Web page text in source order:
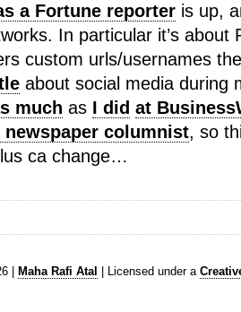
a Fortune reporter is up,
In particular it’s about
custom urls/usernames
about social media during
much as I did at
newspaper columnist, so
ca change…
| Maha Rafi Atal | Licensed under a